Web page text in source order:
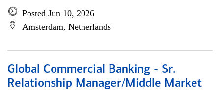
Posted Jun 10, 2026
Amsterdam, Netherlands
Global Commercial Banking - Sr.
Relationship Manager/Middle Market